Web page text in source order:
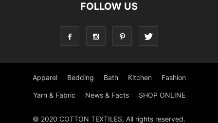
FOLLOW US
Apparel Bedding Bath Kitchen Fashion
Yarn & Fabric News & Facts SHOP ONLINE
© 2020 COTTON TEXTILES, All rights reserved.